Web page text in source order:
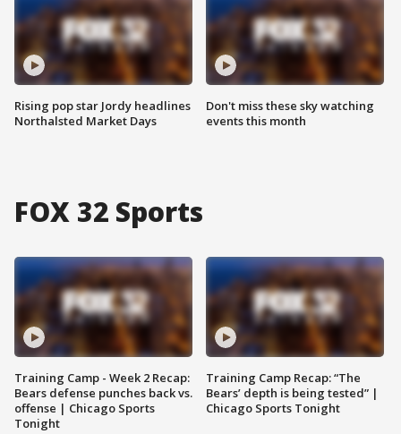
Rising pop star Jordy headlines
Northalsted Market Days
Don't miss these sky watching
events this month
FOX 32 Sports
Training Camp - Week 2 Recap:
Bears defense punches back vs.
offense | Chicago Sports
Tonight
Training Camp Recap: “The
Bears’ depth is being tested” |
Chicago Sports Tonight